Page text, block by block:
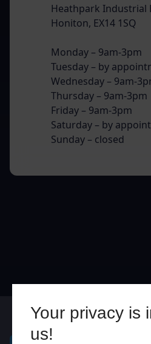
Your privacy is
us!
Heathpark Industrial
Honiton, EX14 1SQ
Monday – 9am-3pm
Tuesday – by
Wednesday – 9am-
Thursday – 9am-3pm
Friday – 9am-3pm
Saturday – by
Sunday – closed
Online